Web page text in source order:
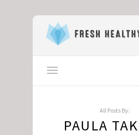
All Posts By:
PAULA